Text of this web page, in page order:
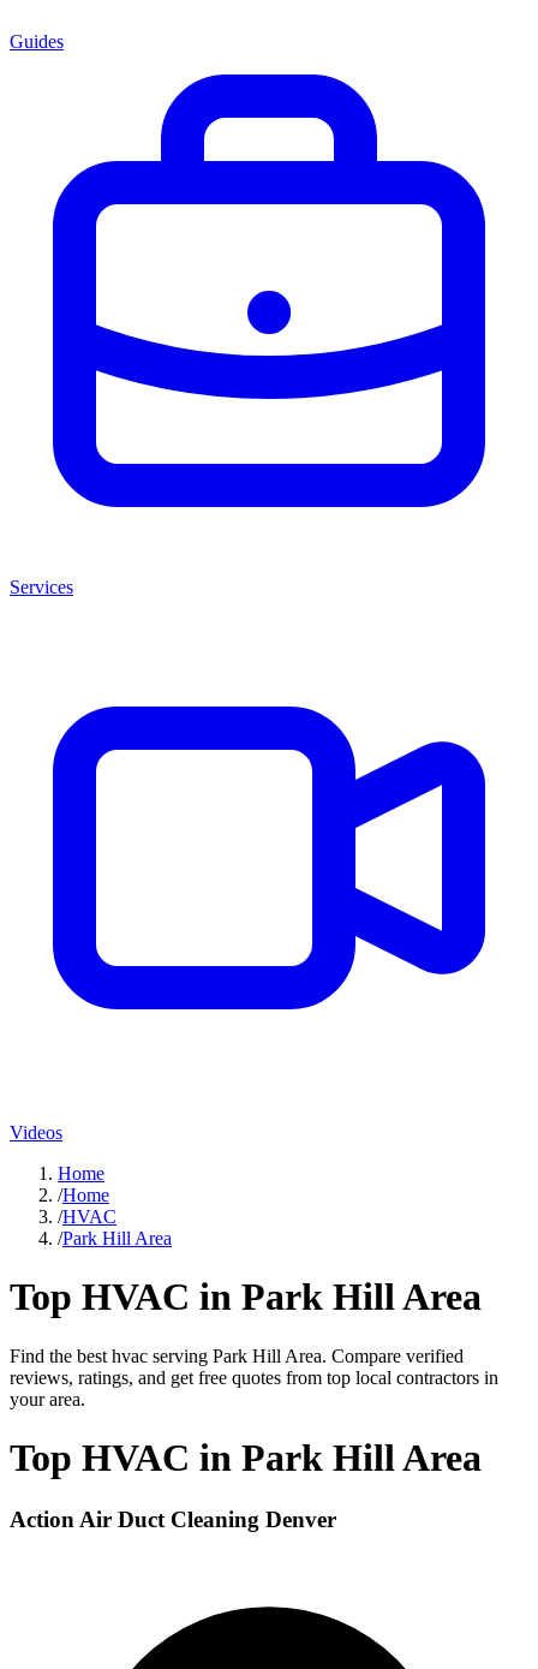
Guides
Services
Videos
Home
/Home
/HVAC
/Park Hill Area
Top HVAC in Park Hill Area
Find the best hvac serving Park Hill Area. Compare verified
reviews, ratings, and get free quotes from top local contractors in
your area.
Top HVAC in Park Hill Area
Action Air Duct Cleaning Denver